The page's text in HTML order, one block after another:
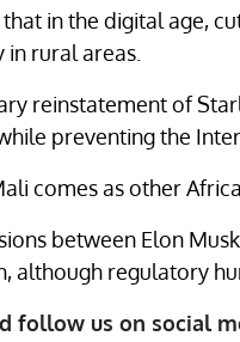
in the digital age,
rural areas.
reinstatement of
preventing the
comes as other
between Elon
although regulatory
follow us on social